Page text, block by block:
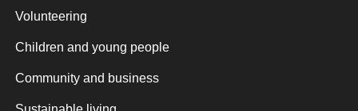
Volunteering
Children and young people
Community and business